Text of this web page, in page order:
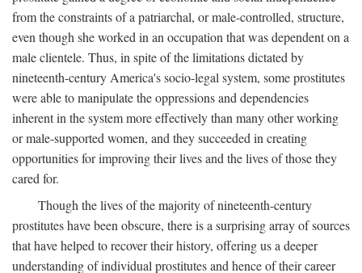
from the constraints of a patriarchal, or male-controlled, structure,
even though she worked in an occupation that was dependent on a
male clientele. Thus, in spite of the limitations dictated by
nineteenth-century America's socio-legal system, some prostitutes
were able to manipulate the oppressions and dependencies
inherent in the system more effectively than many other working
or male-supported women, and they succeeded in creating
opportunities for improving their lives and the lives of those they
cared for.
Though the lives of the majority of nineteenth-century
prostitutes have been obscure, there is a surprising array of sources
that have helped to recover their history, offering us a deeper
understanding of individual prostitutes and hence of their career